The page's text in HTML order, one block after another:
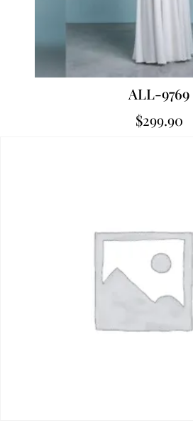
ALL-9769
$299.90